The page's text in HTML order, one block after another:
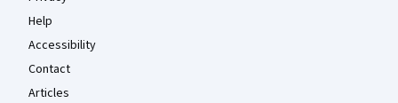
Help
Accessibility
Contact
Articles